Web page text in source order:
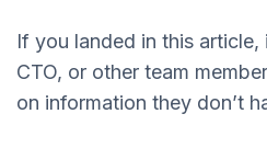
If you landed in this article,
CTO, or other team
on information they don’t